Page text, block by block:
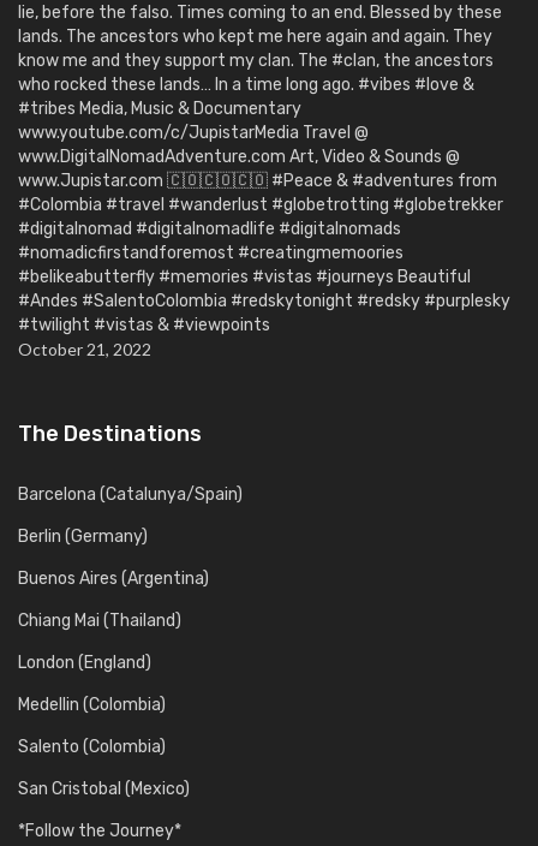
lie, before the falso. Times coming to an end. Blessed by these
lands. The ancestors who kept me here again and again. They
know me and they support my clan. The #clan, the ancestors
who rocked these lands… In a time long ago. #vibes #love &
#tribes Media, Music & Documentary
www.youtube.com/c/JupistarMedia Travel @
www.DigitalNomadAdventure.com Art, Video & Sounds @
www.Jupistar.com 🇨🇴🇨🇴🇨🇴 #Peace & #adventures from
#Colombia #travel #wanderlust #globetrotting #globetrekker
#digitalnomad #digitalnomadlife #digitalnomads
#nomadicfirstandforemost #creatingmemoories
#belikeabutterfly #memories #vistas #journeys Beautiful
#Andes #SalentoColombia #redskytonight #redsky #purplesky
#twilight #vistas & #viewpoints
October 21, 2022
The Destinations
Barcelona (Catalunya/Spain)
Berlin (Germany)
Buenos Aires (Argentina)
Chiang Mai (Thailand)
London (England)
Medellin (Colombia)
Salento (Colombia)
San Cristobal (Mexico)
*Follow the Journey*